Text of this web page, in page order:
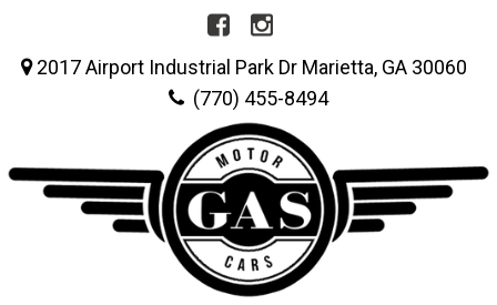
2017 Airport Industrial Park Dr Marietta, GA 30060
(770) 455-8494